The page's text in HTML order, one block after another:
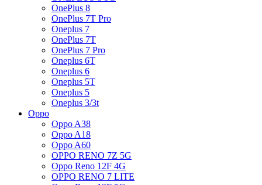
OnePlus 8
OnePlus 7T Pro
Oneplus 7
OnePlus 7T
OnePlus 7 Pro
Oneplus 6T
Oneplus 6
Oneplus 5T
Oneplus 5
Oneplus 3/3t
Oppo
Oppo A38
Oppo A18
Oppo A60
OPPO RENO 7Z 5G
Oppo Reno 12F 4G
OPPO RENO 7 LITE